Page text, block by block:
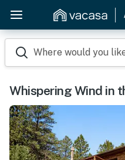
Where would you
Whispering Wind in